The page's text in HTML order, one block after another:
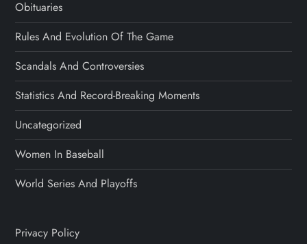
Obituaries
Rules And Evolution Of The Game
Scandals And Controversies
Statistics And Record-Breaking Moments
Uncategorized
Women In Baseball
World Series And Playoffs
Privacy Policy